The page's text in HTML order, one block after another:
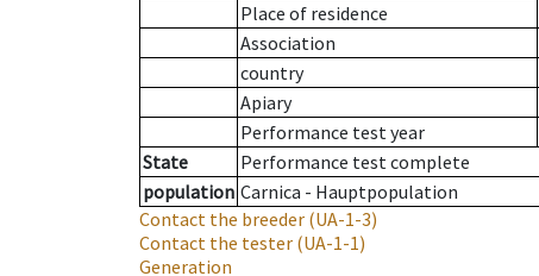
Place of residence
Association
country
Apiary
Performance test year
State
Performance test complete
population Carnica - Hauptpopulation
Contact the breeder (UA-1-3)
Contact the tester (UA-1-1)
Generation